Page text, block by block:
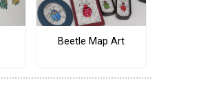
Beetle Map Art